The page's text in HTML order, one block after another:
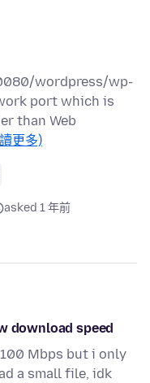
wordpress/wp-
port which is
than Web
更多)
asked 1 年前
download speed
Mbps but i only
a small file, idk